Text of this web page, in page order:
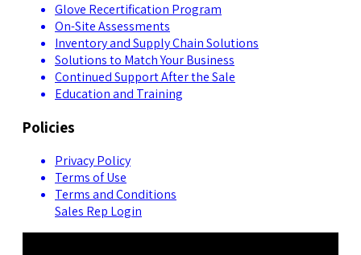
Glove Recertification Program
On-Site Assessments
Inventory and Supply Chain Solutions
Solutions to Match Your Business
Continued Support After the Sale
Education and Training
Policies
Privacy Policy
Terms of Use
Terms and Conditions
Sales Rep Login